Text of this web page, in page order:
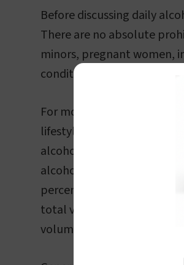
Before discussing daily
There are no absolute
minors, pregnant women,
conditions that make
For most people, enjoying
lifestyle. It's important to
alcohol, or ethanol, which
alcoholic drinks is
percentage. This
total volume of the
volume.